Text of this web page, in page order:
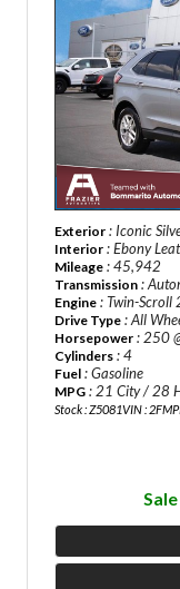
Exterior : Iconic
Interior : Ebony
Mileage : 45,942
Transmission :
Engine : Twin-Scroll
Drive Type : All
Horsepower : 250
Cylinders : 4
Fuel : Gasoline
MPG : 21 City / 28
Stock : Z5081VIN :